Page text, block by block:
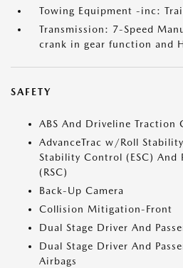
Towing Equipment -inc:
Transmission: 7-Speed
crank in gear function and
SAFETY
ABS And Driveline Traction
AdvanceTrac w/Roll
Stability Control (ESC) And
(RSC)
Back-Up Camera
Collision Mitigation-Front
Dual Stage Driver And
Dual Stage Driver And
Airbags